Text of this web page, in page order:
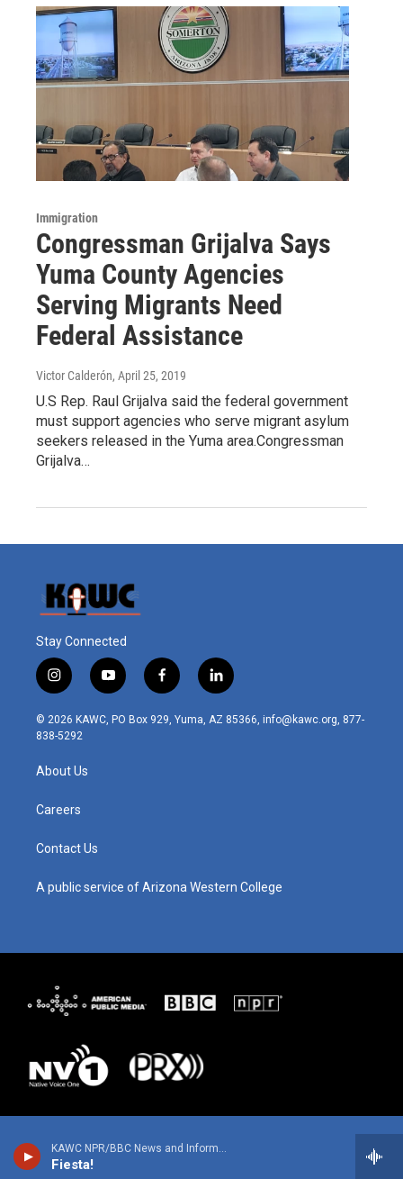
KAWC NPR/BBC News and Information
Fiesta!
Immigration
Congressman Grijalva Says
Yuma County Agencies
Serving Migrants Need
Federal Assistance
Victor Calderón, April 25, 2019
U.S Rep. Raul Grijalva said the federal government
must support agencies who serve migrant asylum
seekers released in the Yuma area.Congressman
Grijalva…
Stay Connected
i
n
s
t
g
r
m
y
o
u
t
f
a
c
l
i
n
© 2026 KAWC, PO Box 929, Yuma, AZ 85366, info@kawc.org, 877-
838-5292
About Us
Careers
Contact Us
A public service of Arizona Western College